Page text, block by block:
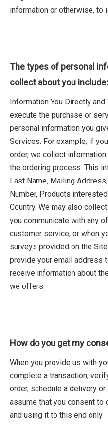
information or otherwise, to
The types of personal
collect about you include:
Information You Directly
execute the purchase or
personal information you
Services. For example, if
order, we collect
the ordering process. This
Last Name, Mailing
Number, Products
Country. We may also
you communicate with any
customer service, or when
surveys provided on the
provide your email address
receive information about
we offers.
How do you get my
When you provide us with
complete a transaction,
order, schedule a delivery or
assume that you consent to
and using it to this end only.